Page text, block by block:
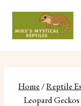
content
Home /Reptile
Leopard